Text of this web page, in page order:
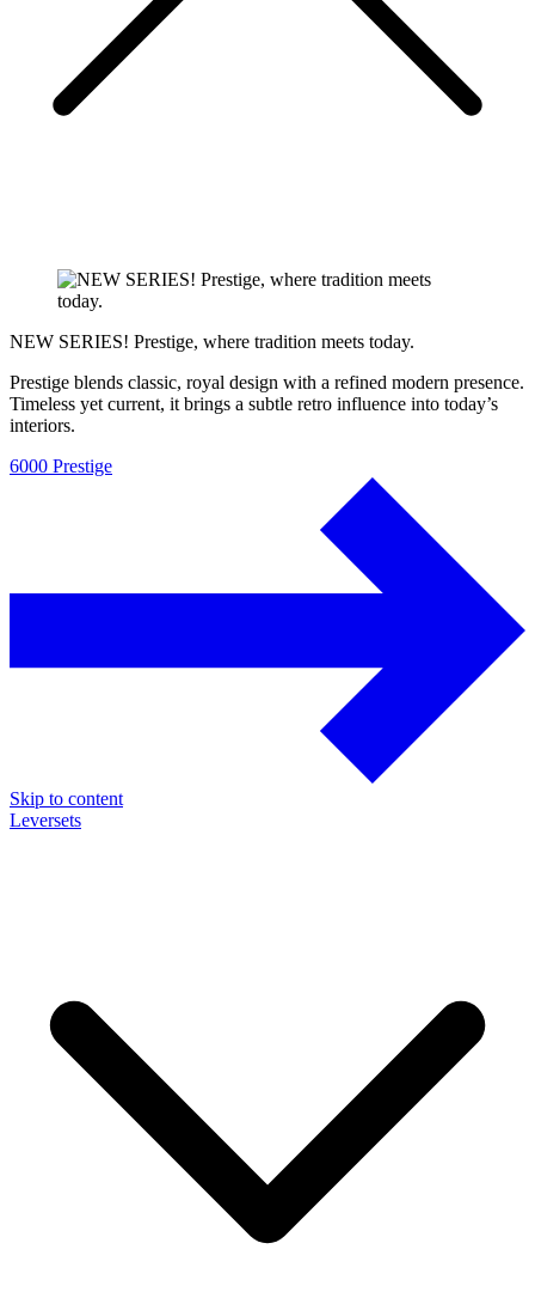
NEW SERIES! Prestige, where tradition meets today.
Prestige blends classic, royal design with a refined modern presence.
Timeless yet current, it brings a subtle retro influence into today’s
interiors.
6000 Prestige
Skip to content
Leversets